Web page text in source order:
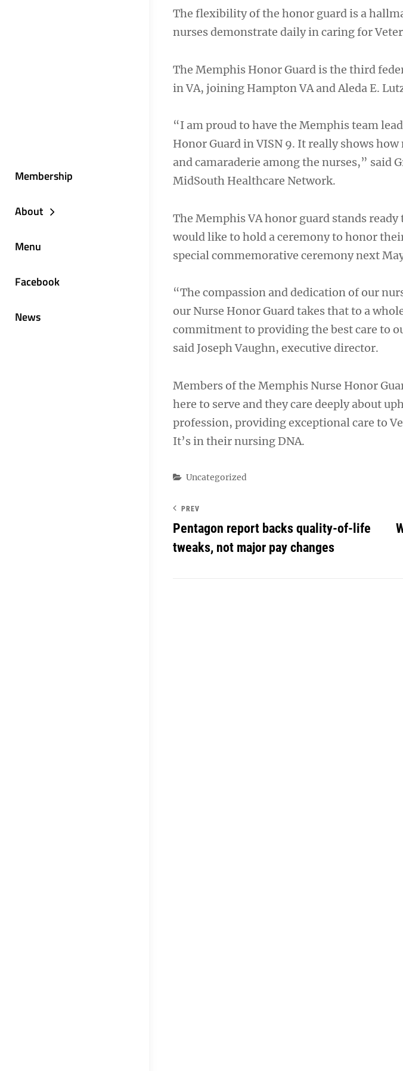
Membership
About
Menu
Facebook
News
The flexibility of the honor guard is a
nurses demonstrate daily in caring for
The Memphis Honor Guard is the third
in VA, joining Hampton VA and Aleda E.
“I am proud to have the Memphis team
Honor Guard in VISN 9. It really shows
and camaraderie among the nurses,” said
MidSouth Healthcare Network.
The Memphis VA honor guard stands
would like to hold a ceremony to honor
special commemorative ceremony next
“The compassion and dedication of our
our Nurse Honor Guard takes that to a
commitment to providing the best care to
said Joseph Vaughn, executive director.
Members of the Memphis Nurse Honor
here to serve and they care deeply about
profession, providing exceptional care to
It’s in their nursing DNA.
Categories
Uncategorized
PREV
Pentagon report backs quality-of-life
tweaks, not major pay changes